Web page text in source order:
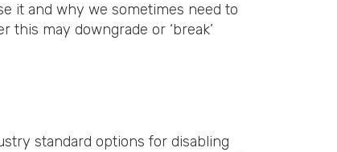
it and why we sometimes need to
may downgrade or ‘break’
standard options for disabling